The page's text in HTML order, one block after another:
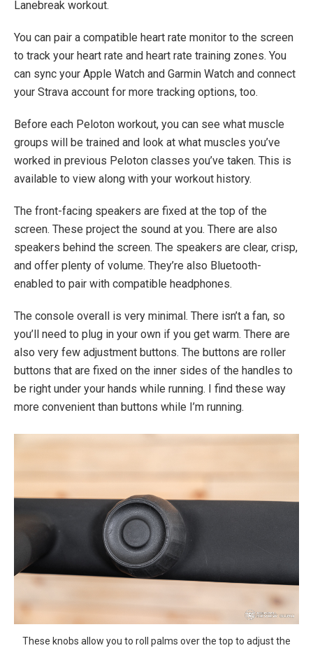
Lanebreak workout.
You can pair a compatible heart rate monitor to the screen
to track your heart rate and heart rate training zones. You
can sync your Apple Watch and Garmin Watch and connect
your Strava account for more tracking options, too.
Before each Peloton workout, you can see what muscle
groups will be trained and look at what muscles you’ve
worked in previous Peloton classes you’ve taken. This is
available to view along with your workout history.
The front-facing speakers are fixed at the top of the
screen. These project the sound at you. There are also
speakers behind the screen. The speakers are clear, crisp,
and offer plenty of volume. They’re also Bluetooth-
enabled to pair with compatible headphones.
The console overall is very minimal. There isn’t a fan, so
you’ll need to plug in your own if you get warm. There are
also very few adjustment buttons. The buttons are roller
buttons that are fixed on the inner sides of the handles to
be right under your hands while running. I find these way
more convenient than buttons while I’m running.
These knobs allow you to roll palms over the top to adjust the